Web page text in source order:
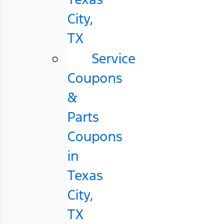
City,
TX
Service
Coupons
&
Parts
Coupons
in
Texas
City,
TX